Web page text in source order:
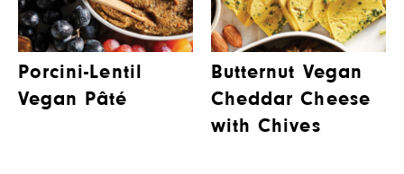
Porcini-Lentil
Vegan Pâté
Butternut Vegan
Cheddar Cheese
with Chives